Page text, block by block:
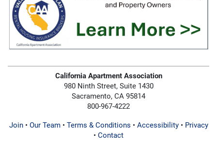
California Apartment Association
980 Ninth Street, Suite 1430
Sacramento, CA 95814
800-967-4222
Join• Our Team• Terms & Conditions • Accessibility• Privacy
• Contact